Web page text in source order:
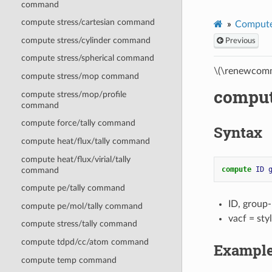
command
compute stress/cartesian command
compute stress/cylinder command
compute stress/spherical command
compute stress/mop command
compute stress/mop/profile
command
compute force/tally command
compute heat/flux/tally command
compute heat/flux/virial/tally
command
compute pe/tally command
compute pe/mol/tally command
compute stress/tally command
compute tdpd/cc/atom command
compute temp command
Previous
Syntax
compute ID
ID,
vacf =